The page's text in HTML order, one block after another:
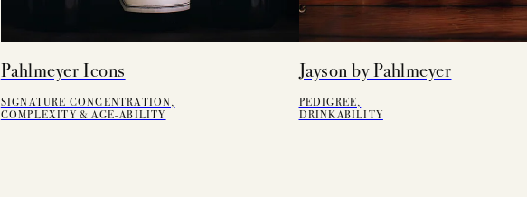
Pahlmeyer Icons
SIGNATURE CONCENTRATION,
COMPLEXITY & AGE-ABILITY
Jayson by Pahlmeyer
PEDIGREE,
DRINKABILITY